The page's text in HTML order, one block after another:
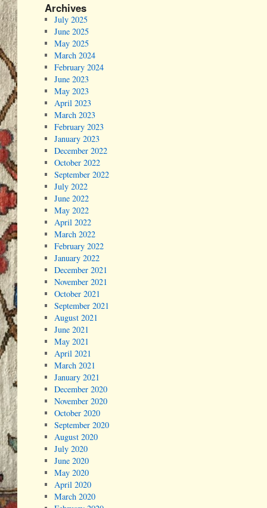
Archives
July 2025
June 2025
May 2025
March 2024
February 2024
June 2023
May 2023
April 2023
March 2023
February 2023
January 2023
December 2022
October 2022
September 2022
July 2022
June 2022
May 2022
April 2022
March 2022
February 2022
January 2022
December 2021
November 2021
October 2021
September 2021
August 2021
June 2021
May 2021
April 2021
March 2021
January 2021
December 2020
November 2020
October 2020
September 2020
August 2020
July 2020
June 2020
May 2020
April 2020
March 2020